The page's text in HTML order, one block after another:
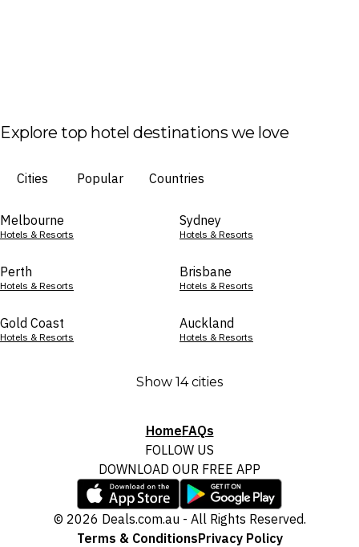
Explore top hotel destinations we love
Cities Popular Countries
Melbourne
Hotels & Resorts
Sydney
Hotels & Resorts
Perth
Hotels & Resorts
Brisbane
Hotels & Resorts
Gold Coast
Hotels & Resorts
Auckland
Hotels & Resorts
Show 14 cities
HomeFAQs
FOLLOW US
DOWNLOAD OUR FREE APP
© 2026 Deals.com.au - All Rights Reserved.
Terms & ConditionsPrivacy Policy